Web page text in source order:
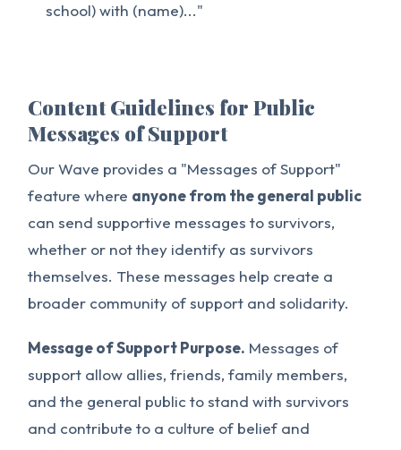
school) with (name)..."
Content Guidelines for Public
Messages of Support
Our Wave provides a "Messages of Support"
feature where anyone from the general public
can send supportive messages to survivors,
whether or not they identify as survivors
themselves. These messages help create a
broader community of support and solidarity.
Message of Support Purpose. Messages of
support allow allies, friends, family members,
and the general public to stand with survivors
and contribute to a culture of belief and